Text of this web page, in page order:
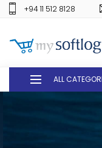
+94 11 512 8128
ALL